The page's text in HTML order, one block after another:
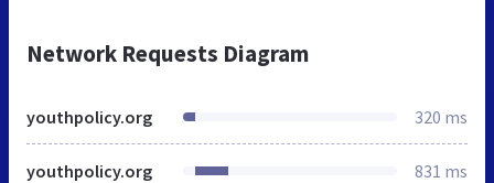
Network Requests Diagram
youthpolicy.org 320 ms
youthpolicy.org 831 ms